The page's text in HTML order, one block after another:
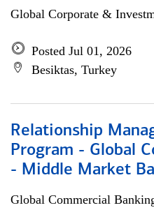
Global Corporate &
Posted Jul 01, 2026
Besiktas, Turkey
Relationship
Program - Global
- Middle Market
Global Commercial